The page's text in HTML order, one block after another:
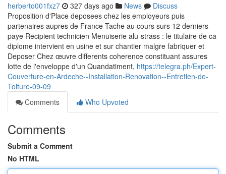
herberto001fxz7 327 days ago News
Discuss
Proposition d'Place deposees chez les employeurs puis
partenaires aupres de France Tache au cours surs 12 derniers
paye Recipient technicien Menuiserie alu-strass : le titulaire de ca
diplome intervient en usine et sur chantier malgre fabriquer et
Deposer Chez œuvre differents coherence constituant assures
lotte de l'enveloppe d'un Quandatiment, https://telegra.ph/Expert-
Couverture-en-Ardeche--Installation-Renovation--Entretien-de-
Toiture-09-09
Comments
Who Upvoted
Comments
Submit a Comment
No HTML